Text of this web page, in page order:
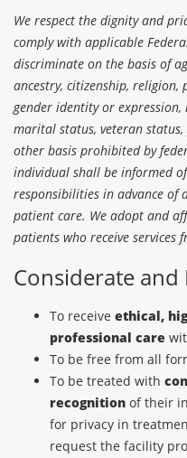
We respect the dignity and
comply with applicable
discriminate on the basis of
ancestry, citizenship, religion,
gender identity or
marital status, veteran
other basis prohibited by
individual shall be informed
responsibilities in advance of
patient care. We adopt and
patients who receive services
Considerate and
To receive ethical,
professional care
To be free from all
To be treated with
recognition of their
for privacy in
request the facility